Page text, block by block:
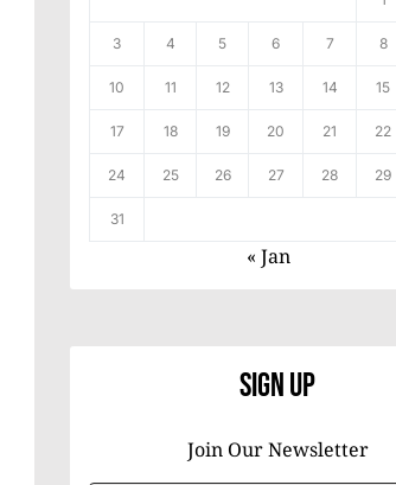
3 4 5 6 7 8
10 11 12 13 14 15
17 18 19 20 21 22
24 25 26 27 28 29
31
« Jan
Sign Up
Join Our Newsletter